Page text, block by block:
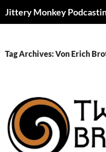
Jittery Monkey
Tag Archives: Von Erich